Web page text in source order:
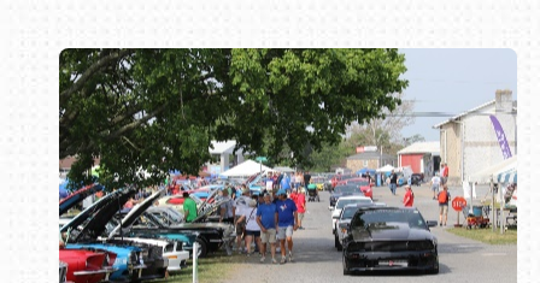
Book online or call (800) 216-1876